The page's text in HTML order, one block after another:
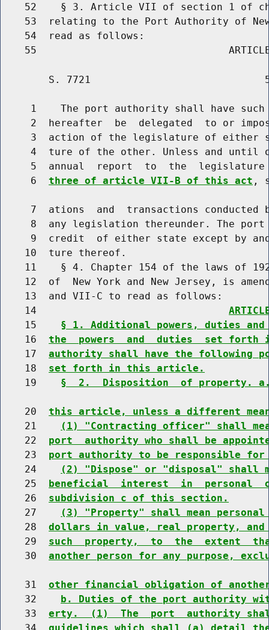
52    § 3. Article VII of section 1 of
53  relating to the Port Authority of
    54  read as follows:
S. 7721
1    The port authority shall have
2  hereafter  be  delegated  to or
3  action of the legislature of either
4  ture of the other. Unless and until
5  annual  report  to  the
     6
three of article VII-B of this act ,
7  ations  and  transactions conducted
8  any legislation thereunder. The
9  credit  of either state except by
    10  ture thereof.
11    § 4. Chapter 154 of the laws of
12  of  New York and New Jersey, is
    13  and VII-C to read as follows:
    14
    15
§ 1. Additional powers, duties
    16
the  powers  and  duties  set
    17
authority shall have the following
    18
set forth in this article.
    19
§  2.  Disposition  of property.
    20
this article, unless a different
    21
(1) "Contracting officer" shall
    22
port  authority who shall be
    23
port authority to be responsible
    24
(2) "Dispose" or "disposal"
    25
beneficial  interest  in  personal
    26
subdivision c of this section.
    27
(3) "Property" shall mean
    28
dollars in value, real property,
    29
such  property,  to  the  extent
    30
another person for any purpose,
    31
other financial obligation of
    32
b. Duties of the port authority
    33
erty.  (1)  The  port  authority shall
    34
guidelines which shall (a) detail